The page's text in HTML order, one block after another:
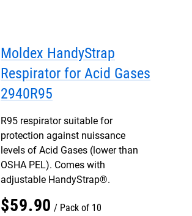
Moldex HandyStrap
Respirator for Acid Gases
2940R95
R95 respirator suitable for
protection against nuissance
levels of Acid Gases (lower than
OSHA PEL). Comes with
adjustable HandyStrap®.
$59.90
Pack of 10